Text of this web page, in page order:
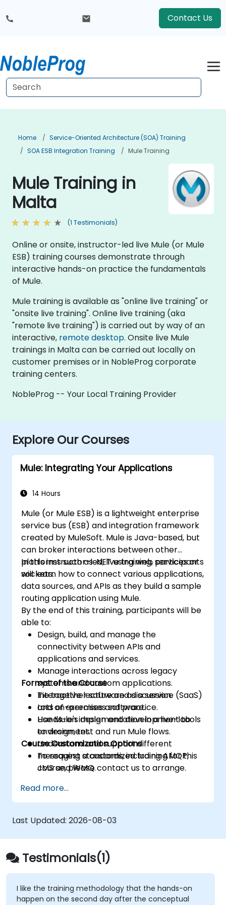
Contact Us
Home
Service-Oriented Architecture (SOA) Training
SOA ESB Integration Training
Mule Training
Mule Training in
Malta
(1 Testimonials)
Online or onsite, instructor-led live Mule (or Mule
ESB) training courses demonstrate through
interactive hands-on practice the fundamentals
of Mule.
Mule training is available as "online live training" or
"onsite live training". Online live training (aka
"remote live training") is carried out by way of an
interactive, remote desktop. Onsite live Mule
trainings in Malta can be carried out locally on
customer premises or in NobleProg corporate
training centers.
NobleProg -- Your Local Training Provider
Explore Our Courses
Mule: Integrating Your Applications
14 Hours
Mule (or Mule ESB) is a lightweight enterprise
service bus (ESB) and integration framework
created by MuleSoft. Mule is Java-based, but
can broker interactions between other
platforms such as .NET using web services or
sockets.
In this instructor-led, live training, participants
will learn how to connect various applications,
data sources, and APIs as they build a sample
routing application using Mule.
By the end of this training, participants will be
able to:
Design, build, and manage the
connectivity between APIs and
applications and services.
Manage interactions across legacy
systems and custom applications.
Tie together software as a service (SaaS)
and on-premises software.
Use Mule's design and development tools
to design, test and run Mule flows.
Understand and support different
messaging standards, including AMQP,
JMS and WMQ.
applications with Mule Management
Console (MMC).
Format of the Course
Interactive lecture and discussion.
Lots of exercises and practice.
Hands-on implementation in a live-lab
environment.
Course Customization Options
To request a customized training for this
course, please contact us to arrange.
Read more...
Last Updated: 2026-08-03
Testimonials(1)
I like the training methodology that the hands-on
happen on the second day after the conceptual